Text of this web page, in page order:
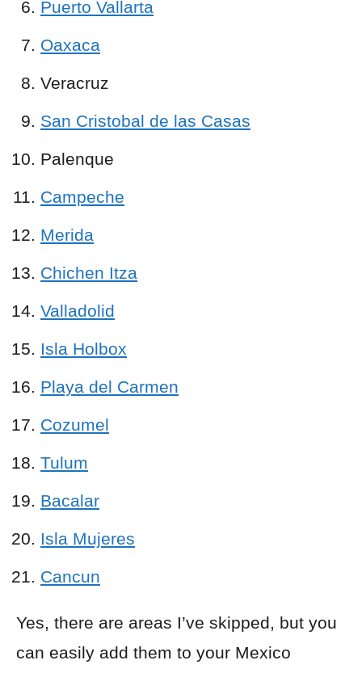
Puerto Vallarta
Oaxaca
Veracruz
San Cristobal de las Casas
Palenque
Campeche
Merida
Chichen Itza
Valladolid
Isla Holbox
Playa del Carmen
Cozumel
Tulum
Bacalar
Isla Mujeres
Cancun
Yes, there are areas I’ve skipped, but you
can easily add them to your Mexico